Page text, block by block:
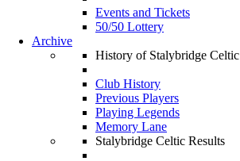
Events and Tickets
50/50 Lottery
Archive
History of Stalybridge Celtic
Club History
Previous Players
Playing Legends
Memory Lane
Stalybridge Celtic Results